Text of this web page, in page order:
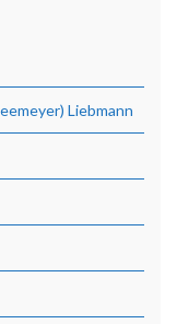
Liebmann